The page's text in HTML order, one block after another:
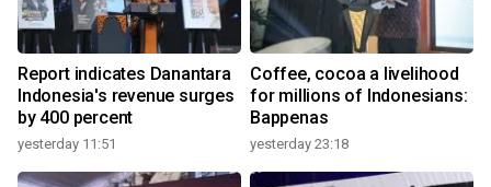
Report indicates Danantara
Indonesia's revenue surges
by 400 percent
yesterday 11:51
Coffee, cocoa a livelihood
for millions of Indonesians:
Bappenas
yesterday 23:18